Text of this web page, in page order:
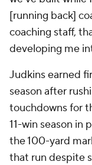
[running back]
coaching staff,
developing me
Judkins earned
season after
touchdowns for
11-win season in
the 100-yard
that run despite